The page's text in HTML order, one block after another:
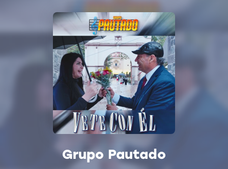
Grupo Pautado